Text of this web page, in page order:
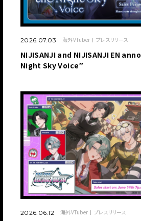
2026.07.03 海外VTuber プレスリリース
NIJISANJI and NIJISANJI EN
Night Sky Voice”
2026.06.12 海外VTuber プレスリリース